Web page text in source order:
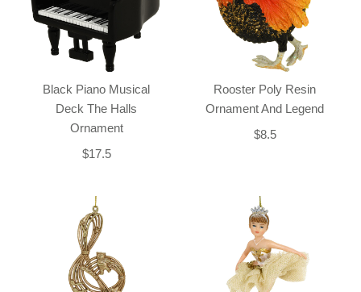
Black Piano Musical
Deck The Halls
Ornament
$17.5
Rooster Poly Resin
Ornament And Legend
$8.5